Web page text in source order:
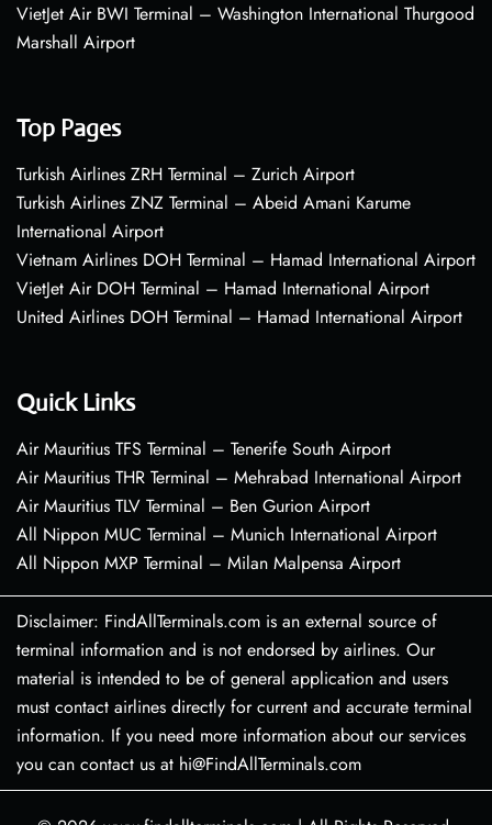
VietJet Air BWI Terminal – Washington International Thurgood
Marshall Airport
Top Pages
Turkish Airlines ZRH Terminal – Zurich Airport
Turkish Airlines ZNZ Terminal – Abeid Amani Karume
International Airport
Vietnam Airlines DOH Terminal – Hamad International Airport
VietJet Air DOH Terminal – Hamad International Airport
United Airlines DOH Terminal – Hamad International Airport
Quick Links
Air Mauritius TFS Terminal – Tenerife South Airport
Air Mauritius THR Terminal – Mehrabad International Airport
Air Mauritius TLV Terminal – Ben Gurion Airport
All Nippon MUC Terminal – Munich International Airport
All Nippon MXP Terminal – Milan Malpensa Airport
Disclaimer: FindAllTerminals.com is an external source of
terminal information and is not endorsed by airlines. Our
material is intended to be of general application and users
must contact airlines directly for current and accurate terminal
information. If you need more information about our services
you can contact us at hi@FindAllTerminals.com